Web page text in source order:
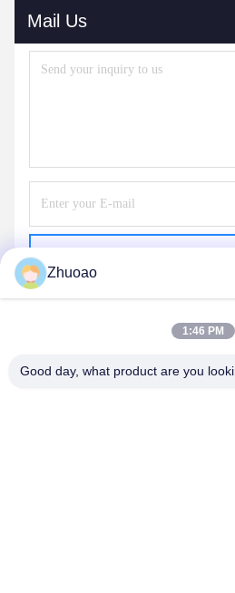
Mail Us
Zhuoao
1:46 PM
Good day, what product are you